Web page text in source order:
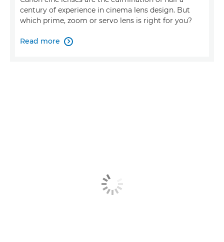
century of experience in cinema lens design. But
which prime, zoom or servo lens is right for you?
Read more 